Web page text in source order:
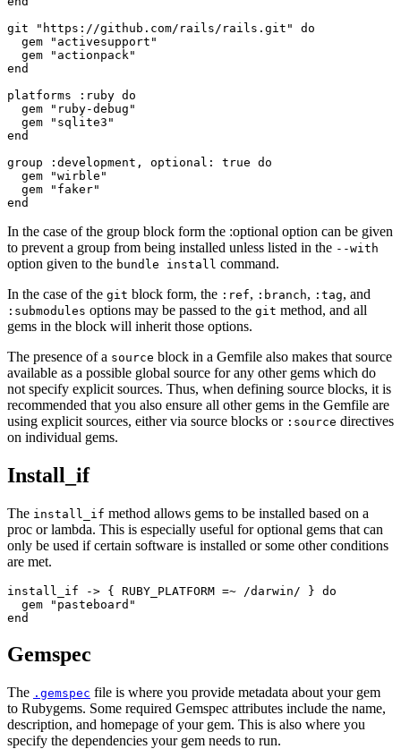
git "https://github.com/rails/rails.git" do
  gem "activesupport"
  gem "actionpack"
end
platforms :ruby do
  gem "ruby-debug"
  gem "sqlite3"
end
group :development, optional: true do
  gem "wirble"
  gem "faker"
In the case of the group block form the :optional option can be given
to prevent a group from being installed unless listed in the --with
option given to the bundle install command.
In the case of the git block form, the :ref, :branch, :tag, and
:submodules options may be passed to the git method, and all
gems in the block will inherit those options.
The presence of a source block in a Gemfile also makes that source
available as a possible global source for any other gems which do
not specify explicit sources. Thus, when defining source blocks, it is
recommended that you also ensure all other gems in the Gemfile are
using explicit sources, either via source blocks or :source directives
on individual gems.
Install_if
The install_if method allows gems to be installed based on a
proc or lambda. This is especially useful for optional gems that can
only be used if certain software is installed or some other conditions
are met.
install_if -> { RUBY_PLATFORM =~ /darwin/ } do
  gem "pasteboard"
Gemspec
The .gemspec file is where you provide metadata about your gem
to Rubygems. Some required Gemspec attributes include the name,
description, and homepage of your gem. This is also where you
specify the dependencies your gem needs to run.